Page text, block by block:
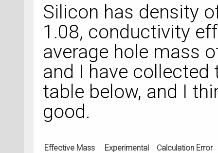
Silicon has density
1.08, conductivity
average hole mass
and I have
table below, and I
good.
Effective Mass Experimental Calculation Error